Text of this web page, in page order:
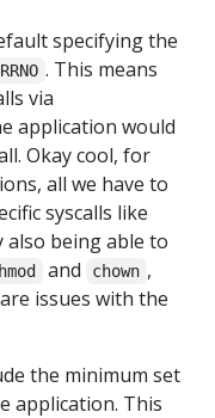
specifying the
. This means
via
application would
Okay cool, for
all we have to
syscalls like
also being able to
and chown ,
issues with the
the minimum set
application. This